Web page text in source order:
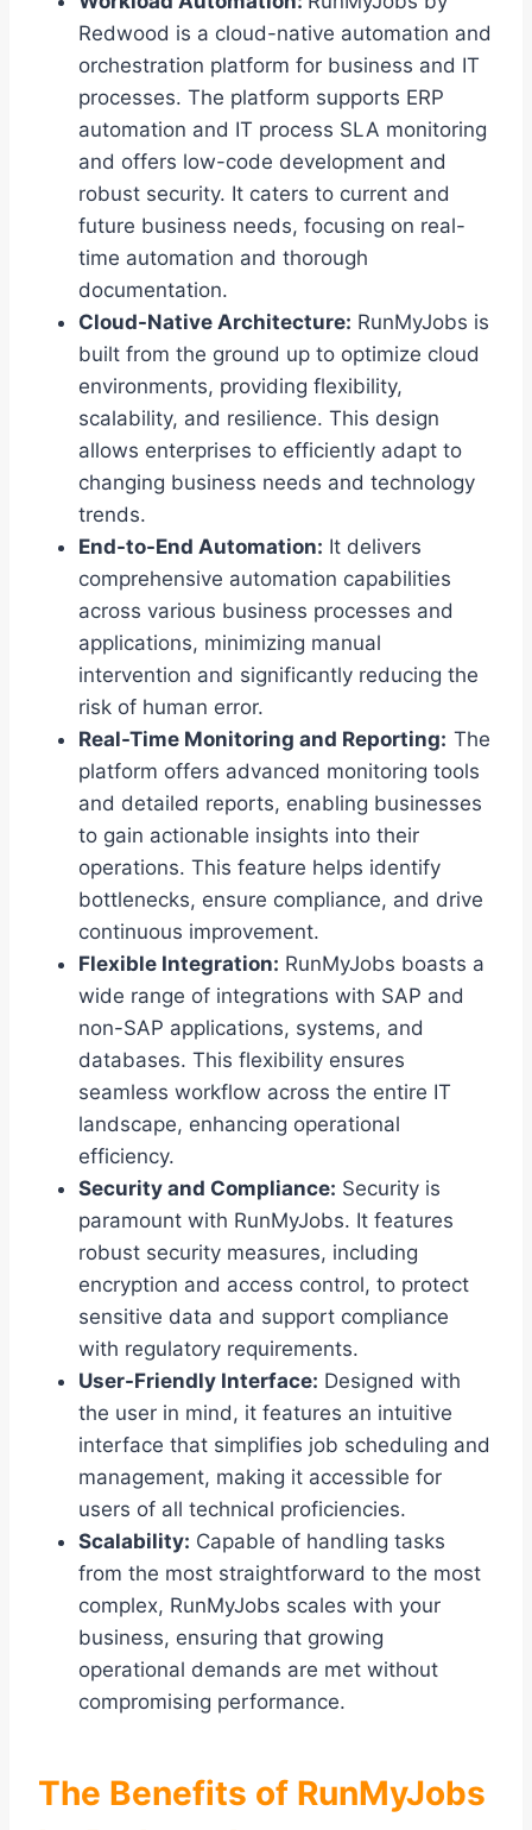
Redwood is a cloud-native automation and
orchestration platform for business and IT
processes. The platform supports ERP
automation and IT process SLA monitoring
and offers low-code development and
robust security. It caters to current and
future business needs, focusing on real-
time automation and thorough
documentation.
Cloud-Native Architecture: RunMyJobs is
built from the ground up to optimize cloud
environments, providing flexibility,
scalability, and resilience. This design
allows enterprises to efficiently adapt to
changing business needs and technology
trends.
End-to-End Automation: It delivers
comprehensive automation capabilities
across various business processes and
applications, minimizing manual
intervention and significantly reducing the
risk of human error.
Real-Time Monitoring and Reporting: The
platform offers advanced monitoring tools
and detailed reports, enabling businesses
to gain actionable insights into their
operations. This feature helps identify
bottlenecks, ensure compliance, and drive
continuous improvement.
Flexible Integration: RunMyJobs boasts a
wide range of integrations with SAP and
non-SAP applications, systems, and
databases. This flexibility ensures
seamless workflow across the entire IT
landscape, enhancing operational
efficiency.
Security and Compliance: Security is
paramount with RunMyJobs. It features
robust security measures, including
encryption and access control, to protect
sensitive data and support compliance
with regulatory requirements.
User-Friendly Interface: Designed with
the user in mind, it features an intuitive
interface that simplifies job scheduling and
management, making it accessible for
users of all technical proficiencies.
Scalability: Capable of handling tasks
from the most straightforward to the most
complex, RunMyJobs scales with your
business, ensuring that growing
operational demands are met without
compromising performance.
The Benefits of RunMyJobs